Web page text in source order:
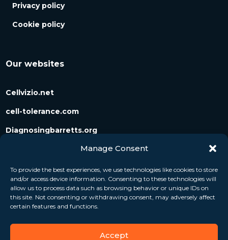
Manage Consent
To provide the best experiences, we use technologies like cookies to store
and/or access device information. Consenting to these technologies will
allow us to process data such as browsing behavior or unique IDs on
this site. Not consenting or withdrawing consent, may adversely affect
certain features and functions.
Accept
Privacy policy
Cookie policy
Our websites
Cellvizio.net
cell-tolerance.com
Diagnosingbarretts.org
Diagnosingpancreaticcysts.org
Follow us